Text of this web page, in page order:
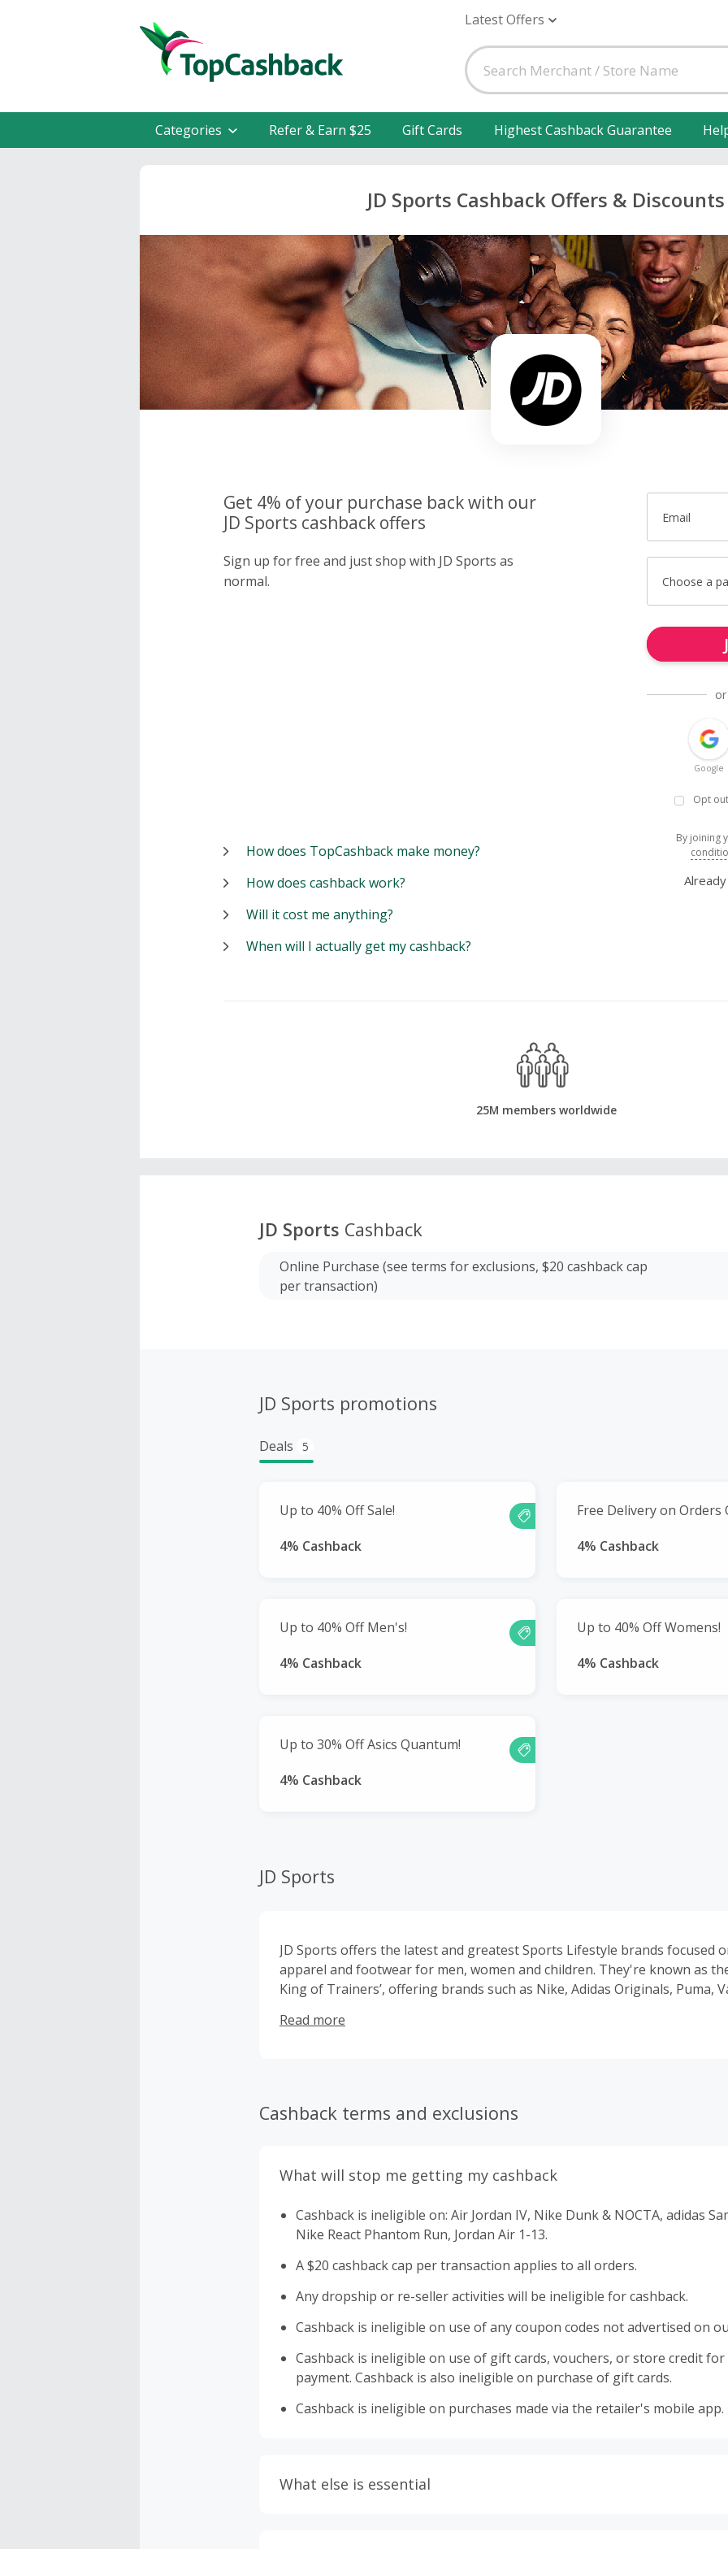
Latest Offers
Categories Refer & Earn $25 Gift Cards Highest Cashback Guarantee
JD Sports Cashback Offers & Discounts
Get 4% of your purchase back with our
JD Sports cashback offers
Sign up for free and just shop with JD Sports as
normal.
Email
Choose a
Google
Opt
By joining
How does TopCashback make money?
How does cashback work?
Will it cost me anything?
When will I actually get my cashback?
25M members worldwide
JD Sports Cashback
Online Purchase (see terms for exclusions, $20 cashback cap
per transaction)
JD Sports promotions
Deals 5
Up to 40% Off Sale!
4% Cashback
Free Delivery on Orders
4% Cashback
Up to 40% Off Men's!
4% Cashback
Up to 40% Off Womens!
4% Cashback
Up to 30% Off Asics Quantum!
4% Cashback
JD Sports
JD Sports offers the latest and greatest Sports Lifestyle brands focused
apparel and footwear for men, women and children. They're known as
King of Trainers’, offering brands such as Nike, Adidas Originals, Puma,
Read more
Cashback terms and exclusions
What will stop me getting my cashback
Cashback is ineligible on: Air Jordan IV, Nike Dunk & NOCTA, adidas
Nike React Phantom Run, Jordan Air 1-13.
A $20 cashback cap per transaction applies to all orders.
Any dropship or re-seller activities will be ineligible for cashback.
Cashback is ineligible on use of any coupon codes not advertised on
Cashback is ineligible on use of gift cards, vouchers, or store credit
payment. Cashback is also ineligible on purchase of gift cards.
Cashback is ineligible on purchases made via the retailer's mobile app.
What else is essential